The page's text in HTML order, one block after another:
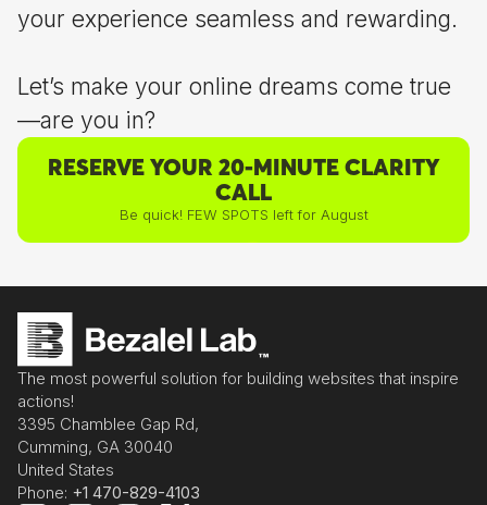
your experience seamless and rewarding.
Let’s make your online dreams come true
—are you in?
RESERVE YOUR 20-MINUTE CLARITY
CALL
Be quick! FEW SPOTS left for August
The most powerful solution for building websites that inspire
actions!
3395 Chamblee Gap Rd,
Cumming, GA 30040
United States
Phone: +1 470-829-4103